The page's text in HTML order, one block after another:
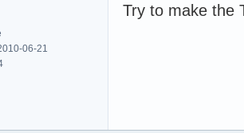
06-21
Try to make the